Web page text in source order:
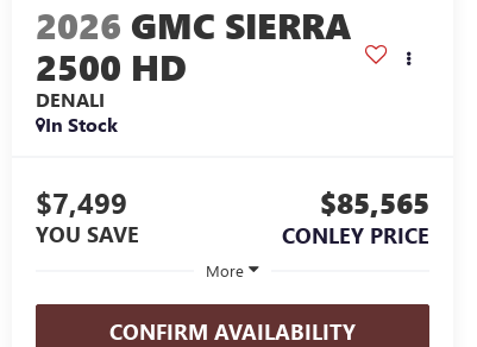
2026 GMC SIERRA
2500 HD
DENALI
In Stock
$7,499
YOU SAVE
$85,565
CONLEY PRICE
More
CONFIRM AVAILABILITY